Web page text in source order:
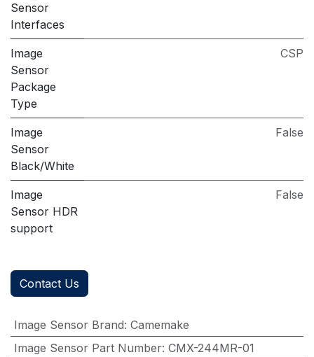
Sensor
Interfaces
Image
Sensor
Package
Type
CSP
Image
Sensor
Black/White
False
Image
Sensor HDR
support
False
Contact Us
Image Sensor Brand: Camemake
Image Sensor Part Number: CMX-244MR-01